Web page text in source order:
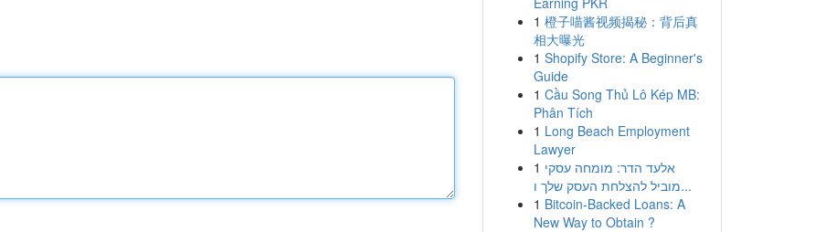
1 橙子喵酱视频揭秘：背后真
相大曝光
1 Shopify Store: A Beginner's
Guide
1 Cầu Song Thủ Lô Kép MB:
Phân Tích
1 Long Beach Employment
Lawyer
1 אלעד הדר: מומחה עסקי
מוביל להצלחת העסק שלך ו...
1 Bitcoin-Backed Loans: A
New Way to Obtain ?